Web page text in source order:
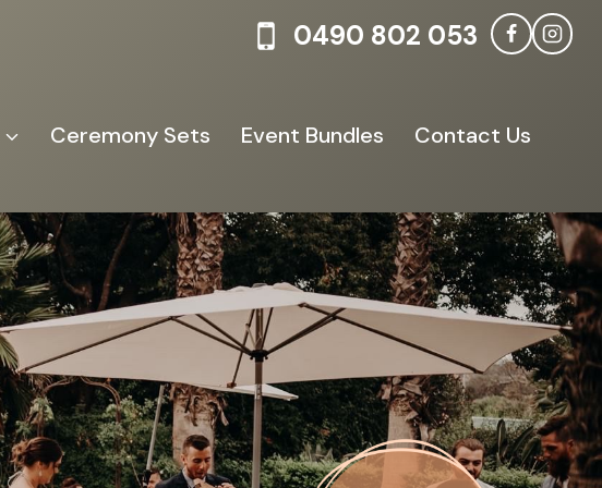
0490 802 053
Ceremony Sets Event Bundles Contact Us